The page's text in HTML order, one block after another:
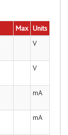
Max Units
V
V
mA
mA